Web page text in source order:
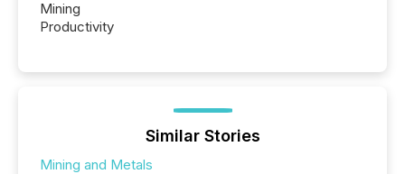
Mining
Productivity
Similar Stories
Mining and Metals